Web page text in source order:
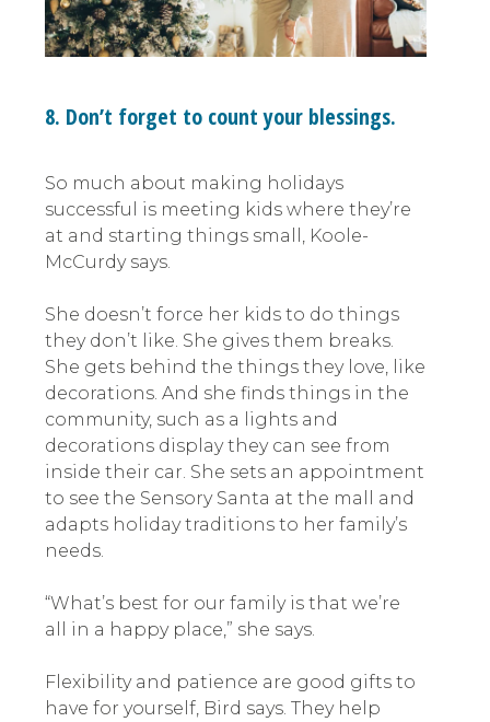
8. Don’t forget to count your blessings.
So much about making holidays
successful is meeting kids where they’re
at and starting things small, Koole-
McCurdy says.
She doesn’t force her kids to do things
they don’t like. She gives them breaks.
She gets behind the things they love, like
decorations. And she finds things in the
community, such as a lights and
decorations display they can see from
inside their car. She sets an appointment
to see the Sensory Santa at the mall and
adapts holiday traditions to her family’s
needs.
“What’s best for our family is that we’re
all in a happy place,” she says.
Flexibility and patience are good gifts to
have for yourself, Bird says. They help